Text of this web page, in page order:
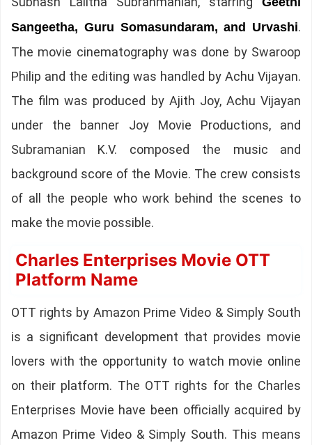
Sangeetha, Guru Somasundaram, and Urvashi.
The movie cinematography was done by Swaroop
Philip and the editing was handled by Achu Vijayan.
The film was produced by Ajith Joy, Achu Vijayan
under the banner Joy Movie Productions, and
Subramanian K.V. composed the music and
background score of the Movie. The crew consists
of all the people who work behind the scenes to
make the movie possible.
Charles Enterprises Movie OTT
Platform Name
OTT rights by Amazon Prime Video & Simply South
is a significant development that provides movie
lovers with the opportunity to watch movie online
on their platform. The OTT rights for the Charles
Enterprises Movie have been officially acquired by
Amazon Prime Video & Simply South. This means